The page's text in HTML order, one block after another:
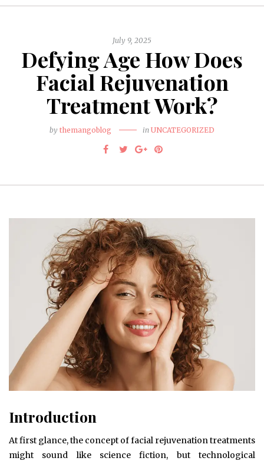
July 9, 2025
Defying Age How Does
Facial Rejuvenation
Treatment Work?
by themangoblog in UNCATEGORIZED
Introduction
At first glance, the concept of facial rejuvenation treatments
might sound like science fiction, but technological